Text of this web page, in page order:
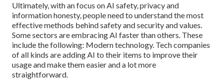
Ultimately, with anfocus on AI safety, privacy and
information honesty, people need to understand the most
effective methods behind safety and security and values.
Some sectors are embracing AI faster than others. These
include the following: Modern technology. Tech companies
of all kinds are adding AI to their items to improve their
usage and make them easier and a lot more
straightforward.